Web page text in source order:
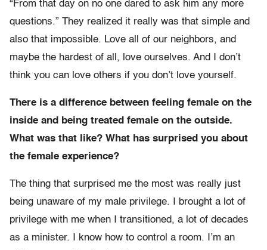
“From that day on no one dared to ask him any more
questions.” They realized it really was that simple and
also that impossible. Love all of our neighbors, and
maybe the hardest of all, love ourselves. And I don’t
think you can love others if you don’t love yourself.
There is a difference between feeling female on the
inside and being treated female on the outside.
What was that like? What has surprised you about
the female experience?
The thing that surprised me the most was really just
being unaware of my male privilege. I brought a lot of
privilege with me when I transitioned, a lot of decades
as a minister. I know how to control a room. I’m an